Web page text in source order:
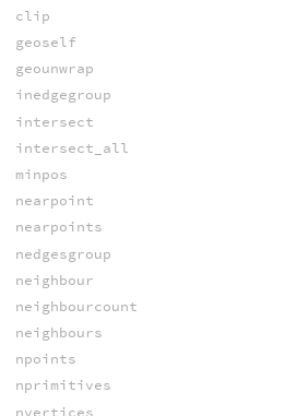
clip
geoself
geounwrap
inedgegroup
intersect
intersect_all
minpos
nearpoint
nearpoints
nedgesgroup
neighbour
neighbourcount
neighbours
npoints
nprimitives
nvertices